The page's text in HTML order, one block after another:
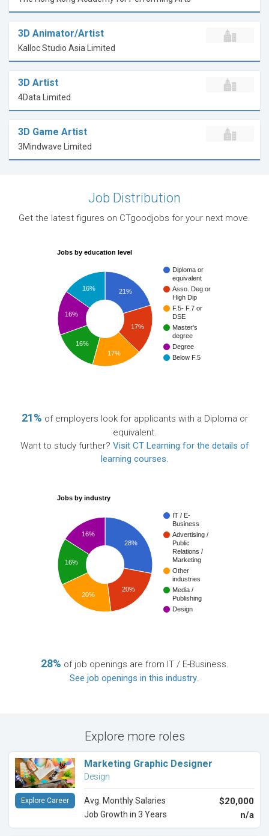
3D Animator/Artist
Kalloc Studio Asia Limited
3D Artist
4Data Limited
3D Game Artist
3Mindwave Limited
Job Distribution
Get the latest figures on CTgoodjobs for your next move.
Jobs by education level
Diploma or
equivalent
Asso. Deg or
High Dip
F.5- F.7 or
DSE
Master's
degree
Degree
Below F.5
21%
17%
16%
16%
16%
17%
21% of employers look for applicants with a Diploma or
equivalent.
Want to study further? Visit CT Learning for the details of
learning courses.
Jobs by industry
IT / E-
Business
Advertising /
Public
Relations /
Marketing
Other
industries
Media /
Publishing
Design
28%
20%
16%
16%
20%
28% of job openings are from IT / E-Business.
See job openings in this industry.
Explore more roles
Marketing Graphic Designer
Design
Avg. Monthly Salaries $20,000
Job Growth in 3 Years n/a
Explore Career